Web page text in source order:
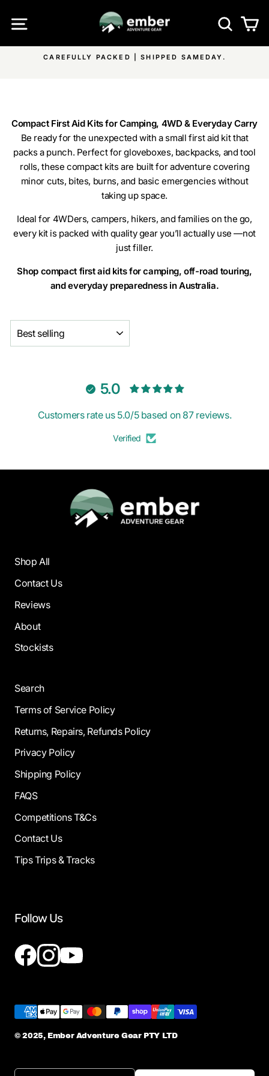
SITE NAVIGATION
FREE SHIPPING ON ALL EMBER PRODUCTS
Compact First Aid Kits for Camping, 4WD & Everyday Carry
Be ready for the unexpected with a small first aid kit that
packs a punch. Perfect for gloveboxes, backpacks, and tool
rolls, these compact kits are built for adventure covering
minor cuts, bites, burns, and basic emergencies without
taking up space.
Ideal for 4WDers, campers, hikers, and families on the go,
every kit is packed with quality gear you’ll actually use —not
just filler.
Shop compact first aid kits for camping, off-road touring,
and everyday preparedness in Australia.
5.0
Customers rate us 5.0/5 based on 87 reviews.
Verified
Shop All
Contact Us
Reviews
About
Stockists
Search
Terms of Service Policy
Returns, Repairs, Refunds Policy
Privacy Policy
Shipping Policy
FAQS
Competitions T&Cs
Contact Us
Tips Trips & Tracks
Follow Us
© 2025, Ember Adventure Gear PTY LTD